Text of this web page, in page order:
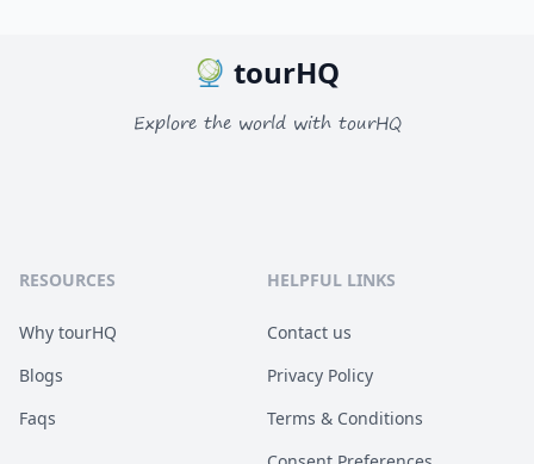
tourHQ
Explore the world with tourHQ
RESOURCES
Why tourHQ
Blogs
Faqs
HELPFUL LINKS
Contact us
Privacy Policy
Terms & Conditions